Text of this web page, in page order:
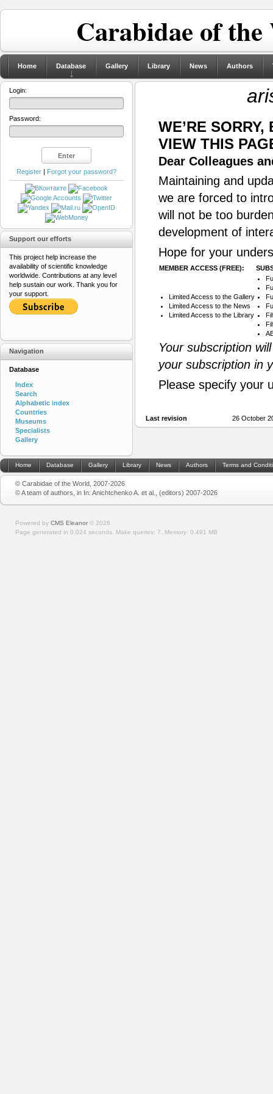
Carabidae of
Home Database Gallery Library News Authors
WE’RE
VIEW THIS
Dear Colleagues
Maintaining and
we are forced to
will not be too
development of
Hope for your
MEMBER ACCESS (FREE):
Limited Access to the Gallery
Limited Access to the News
Limited Access to the Library
Your subscription
your subscription in
Please specify your
Last revision 26 October
Login:
Password:
Register | Forgot your password?
Support our efforts
This project help increase the
availability of scientific knowledge
worldwide. Contributions at any level
help sustain our work. Thank you for
your support.
Navigation
Database
Index
Search
Alphabetic index
Countries
Museums
Specialists
Gallery
Home Database Gallery Library News Authors Terms and
© Carabidae of the World, 2007-2026
© A team of authors, in In: Anichtchenko A. et al., (editors) 2007-2026
Powered by CMS Eleanor © 2026
Page generated in 0.024 seconds. Make queries: 7. Memory: 0.491 MB